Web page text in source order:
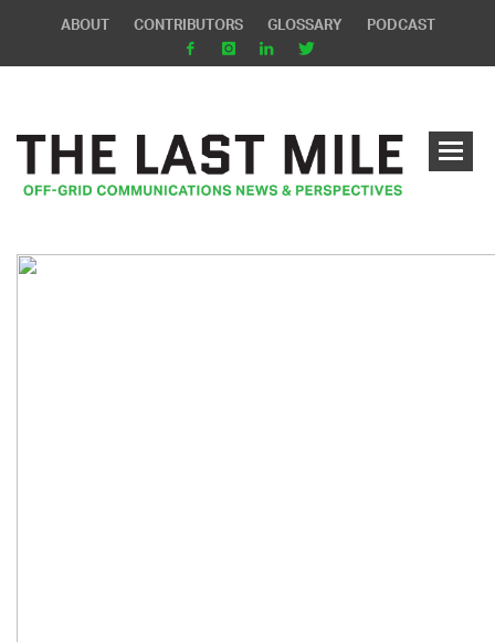
ABOUT CONTRIBUTORS GLOSSARY PODCAST